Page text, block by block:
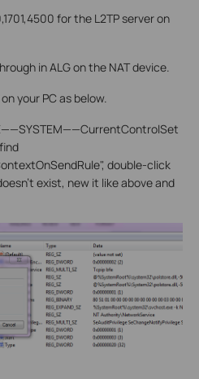
for the L2TP server on
in ALG on the NAT device.
your PC as below.
double-click
exist, new it like above and